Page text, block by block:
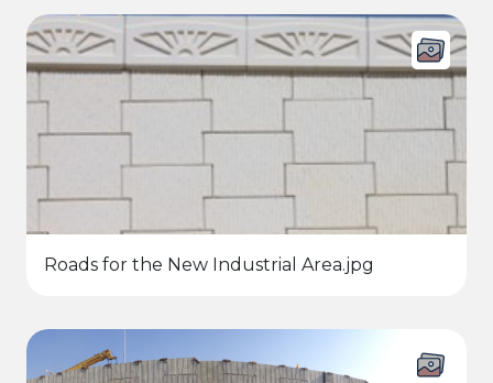
Roads for the New Industrial Area.jpg